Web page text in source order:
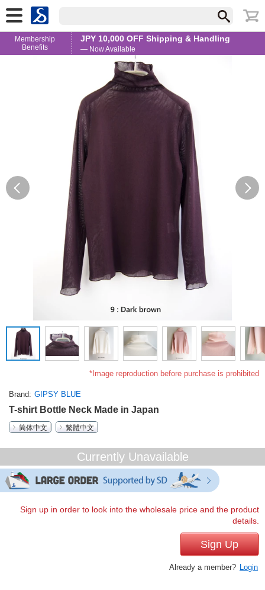
Membership
Benefits
JPY 10,000 OFF Shipping & Handling
— Now Available
*Image reproduction before purchase is prohibited
Brand GIPSY BLUE
T-shirt Bottle Neck Made in Japan
简体中文
繁體中文
Currently Unavailable
Sign up in order to look into the wholesale price and the product
details.
Sign Up
Already a member? Login